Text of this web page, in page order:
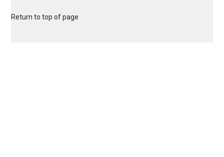
Return to top of page